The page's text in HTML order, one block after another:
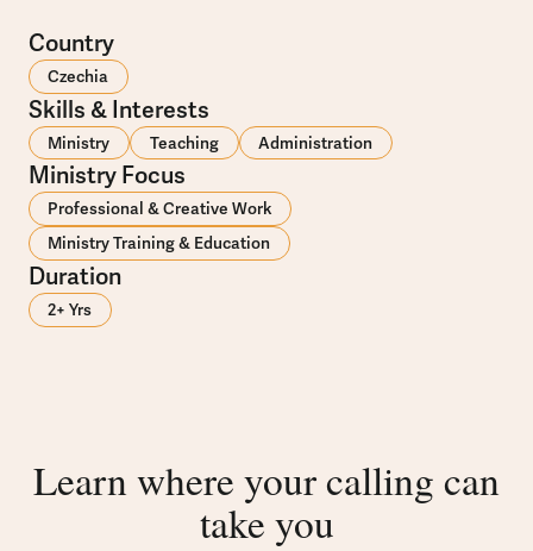
Country
Czechia
Skills & Interests
Ministry Teaching Administration
Ministry Focus
Ministry Training & Education
Professional & Creative Work
Duration
2+ Yrs
Learn where your calling can
take you